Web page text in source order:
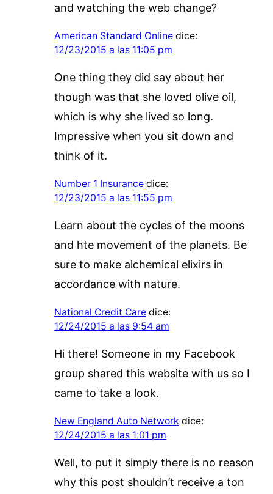
and watching the web change?
American Standard Online dice:
12/23/2015 a las 11:05 pm
One thing they did say about her
though was that she loved olive oil,
which is why she lived so long.
Impressive when you sit down and
think of it.
Number 1 Insurance dice:
12/23/2015 a las 11:55 pm
Learn about the cycles of the moons
and hte movement of the planets. Be
sure to make alchemical elixirs in
accordance with nature.
National Credit Care dice:
12/24/2015 a las 9:54 am
Hi there! Someone in my Facebook
group shared this website with us so I
came to take a look.
New England Auto Network dice:
12/24/2015 a las 1:01 pm
Well, to put it simply there is no reason
why this post shouldn’t receive a ton